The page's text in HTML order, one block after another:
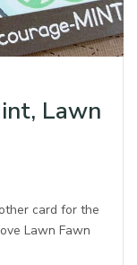
Lawn
card for the
Lawn Fawn